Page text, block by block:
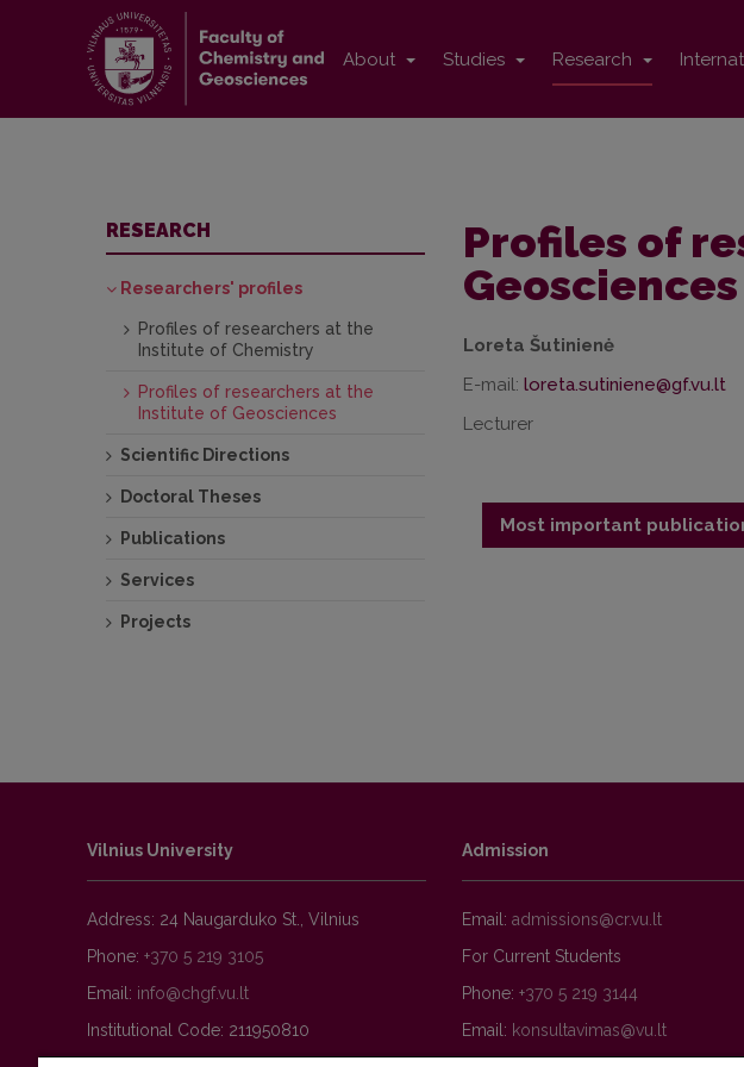
About Studies Research
Profiles of
Geosciences
Loreta Šutinienė
E-mail:
Lecturer
Most important
RESEARCH
Researchers' profiles
Profiles of researchers at the
Institute of Chemistry
Profiles of researchers at the
Institute of Geosciences
Scientific Directions
Doctoral Theses
Publications
Services
Projects
Vilnius University
Address: 24 Naugarduko St., Vilnius
Phone: +370 5 219 3105
Email:
Institutional Code: 211950810
Admission
Email:
For Current Students
Phone: +370 5 219 3144
Email: